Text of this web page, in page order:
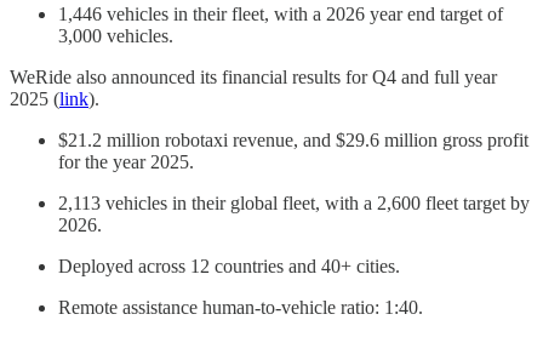
1,446 vehicles in their fleet, with a 2026 year end target of
3,000 vehicles.
WeRide also announced its financial results for Q4 and full year
2025 (link).
$21.2 million robotaxi revenue, and $29.6 million gross profit
for the year 2025.
2,113 vehicles in their global fleet, with a 2,600 fleet target by
2026.
Deployed across 12 countries and 40+ cities.
Remote assistance human-to-vehicle ratio: 1:40.